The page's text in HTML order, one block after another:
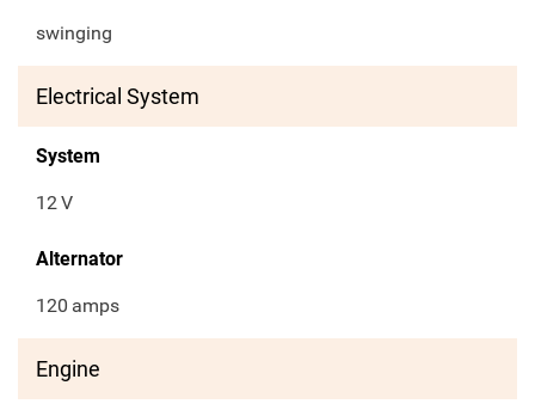
swinging
Electrical System
System
12V
Alternator
120 amps
Engine